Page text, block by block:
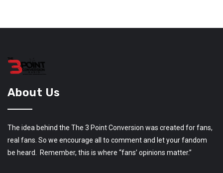
About Us
The idea behind the The 3 Point Conversion was created for fans,
real fans. So we encourage all to comment and let your fandom
be heard. Remember, this is where “fans’ opinions matter.”